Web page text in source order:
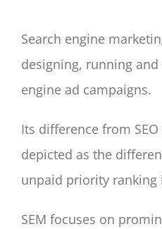
Search engine
designing, running
engine ad campaigns.
Its difference from
depicted as the
unpaid priority ranking
SEM focuses on